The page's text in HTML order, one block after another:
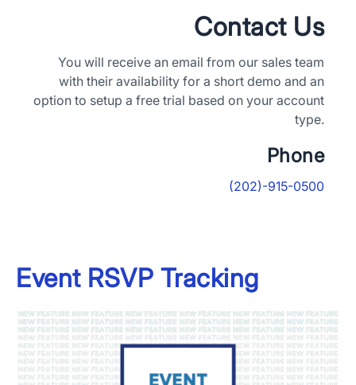
Contact Us
You will receive an email from our sales team
with their availability for a short demo and an
option to setup a free trial based on your account
type.
Phone
(202)-915-0500
Event RSVP Tracking